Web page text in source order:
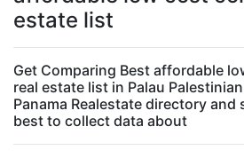
estate list
Get Comparing Best affordable
real estate list in Palau
Panama Realestate directory and
best to collect data about